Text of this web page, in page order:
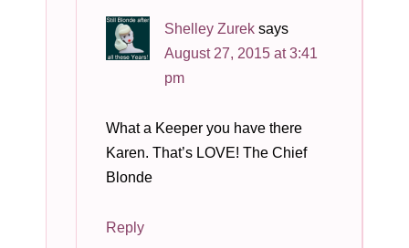
Shelley Zurek says
August 27, 2015 at 3:41
pm
What a Keeper you have there
Karen. That’s LOVE! The Chief
Blonde
Reply